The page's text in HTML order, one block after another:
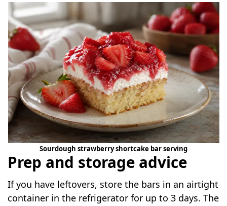
Sourdough strawberry shortcake bar serving
Prep and storage advice
If you have leftovers, store the bars in an airtight
container in the refrigerator for up to 3 days. The